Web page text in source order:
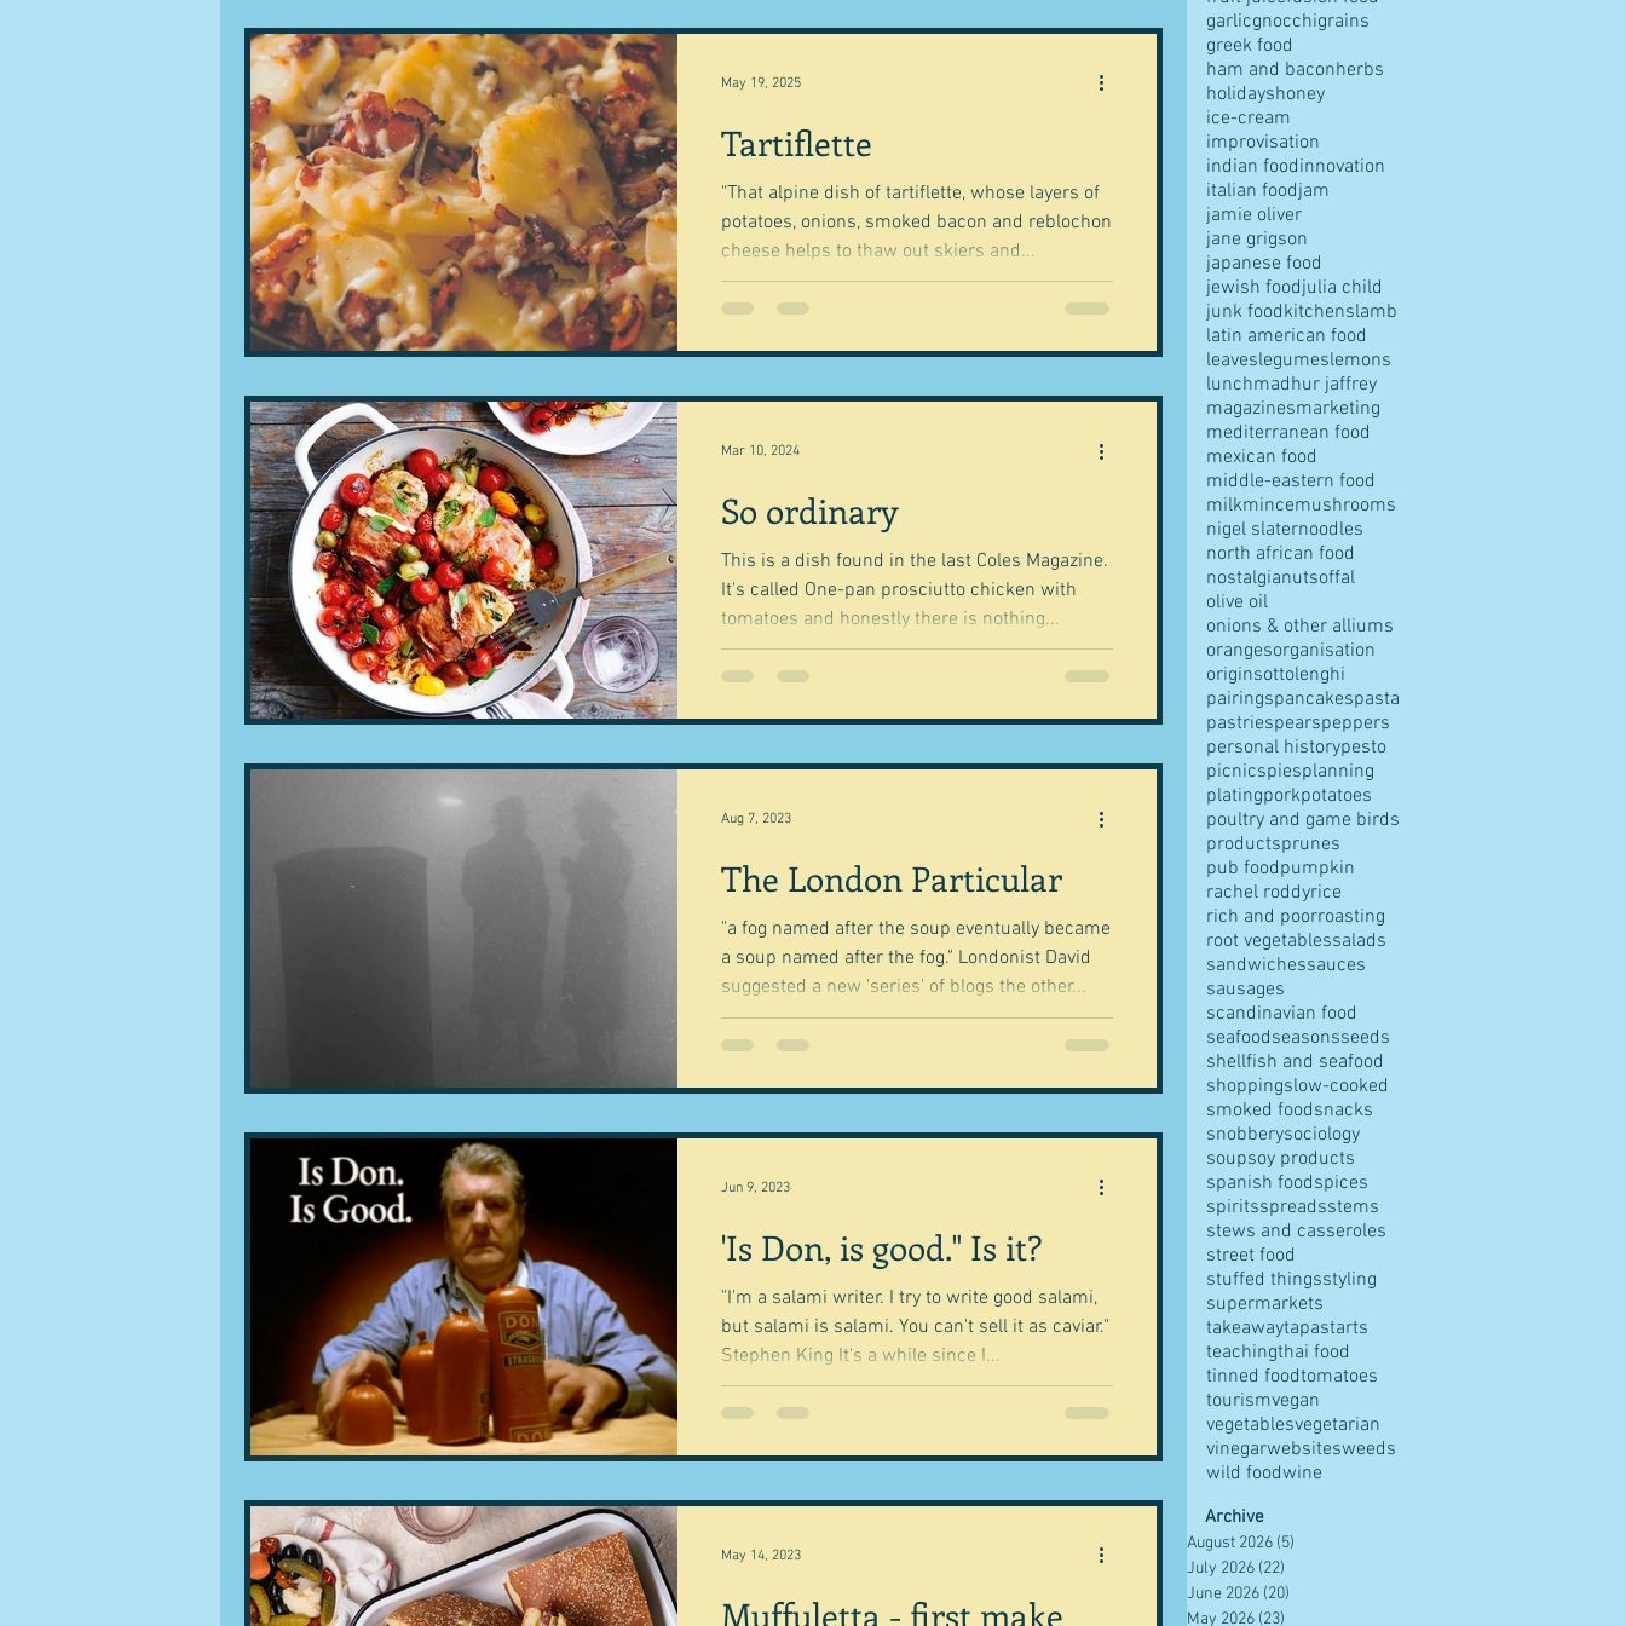
Tartiflette
"That alpine dish of tartiflette, whose layers of
potatoes, onions, smoked bacon and reblochon
cheese helps to thaw out skiers and...
May 19, 2025
So ordinary
This is a dish found in the last Coles Magazine.
It's called One-pan prosciutto chicken with
tomatoes and honestly there is nothing...
Mar 10, 2024
The London Particular
"a fog named after the soup eventually became
a soup named after the fog." Londonist David
suggested a new 'series' of blogs the other...
Aug 7, 2023
'Is Don, is good." Is it?
"I'm a salami writer. I try to write good salami,
but salami is salami. You can't sell it as caviar."
Stephen King It's a while since I...
Jun 9, 2023
Muffuletta - first make
May 14, 2023
garlicgnocchigrains
greek food
ham and baconherbs
holidayshoney
ice-cream
improvisation
indian foodinnovation
italian foodjam
jamie oliver
jane grigson
japanese food
jewish foodjulia child
junk foodkitchenslamb
latin american food
leaveslegumeslemons
lunchmadhur jaffrey
magazinesmarketing
mediterranean food
mexican food
middle-eastern food
milkmincemushrooms
nigel slaternoodles
north african food
nostalgianutsoffal
olive oil
onions & other alliums
orangesorganisation
originsottolenghi
pairingspancakespasta
pastriespearspeppers
personal historypesto
picnicspiesplanning
platingporkpotatoes
poultry and game birds
productsprunes
pub foodpumpkin
rachel roddyrice
rich and poorroasting
root vegetablessalads
sandwichessauces
sausages
scandinavian food
seafoodseasonsseeds
shellfish and seafood
shoppingslow-cooked
smoked foodsnacks
snobberysociology
soupsoy products
spanish foodspices
spiritsspreadsstems
stews and casseroles
street food
stuffed thingsstyling
supermarkets
takeawaytapastarts
teachingthai food
tinned foodtomatoes
tourismvegan
vegetablesvegetarian
vinegarwebsitesweeds
wild foodwine
Archive
August 2026 (5)
July 2026 (22)
June 2026 (20)
May 2026 (23)